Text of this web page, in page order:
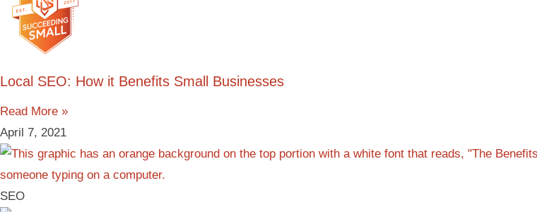
Local SEO: How it Benefits Small Businesses
Read More »
April 7, 2021
SEO